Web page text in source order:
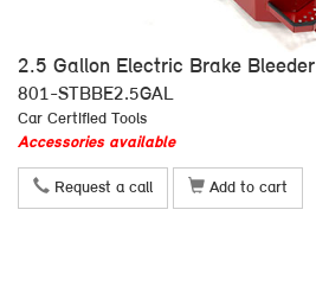
2.5 Gallon Electric Brake Bleeder
801-STBBE2.5GAL
Car Certified Tools
Accessories available
Request a call Add to cart